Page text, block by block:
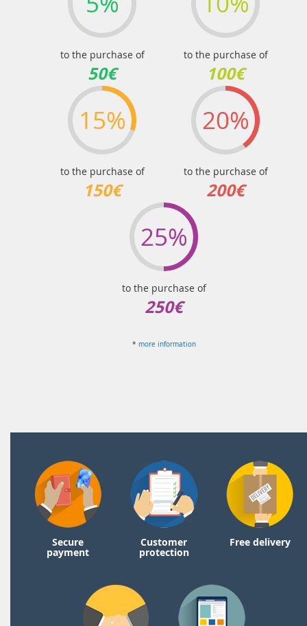
to the purchase of
50€
to the purchase of
100€
15%
to the purchase of
150€
20%
to the purchase of
200€
25%
to the purchase of
250€
* more information
Secure
payment
Customer
protection
Free delivery